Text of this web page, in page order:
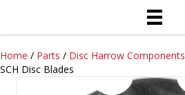
Home / Parts / Disc Harrow Components
SCH Disc Blades